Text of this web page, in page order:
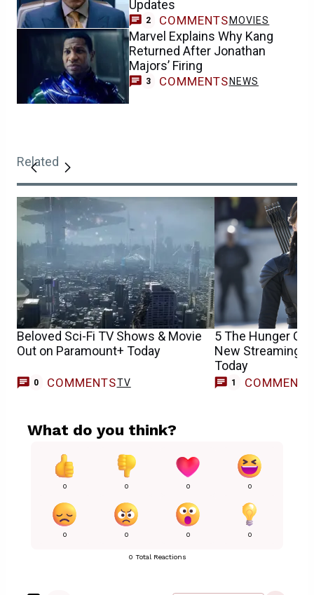
Updates
2 COMMENTS MOVIES
Marvel Explains Why Kang
Returned After Jonathan
Majors’ Firing
3 COMMENTSNEWS
Related
Beloved Sci-Fi TV Shows & Movie
Out on Paramount+ Today
0 COMMENTSTV
5 The Hunger
New Streaming
Today
1 COMMENT